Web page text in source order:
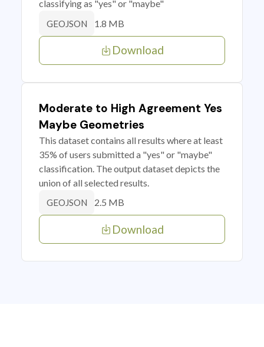
classifying as "yes" or "maybe"
GEOJSON 1.8 MB
Download
Moderate to High Agreement Yes
Maybe Geometries
This dataset contains all results where at least
35% of users submitted a "yes" or "maybe"
classification. The output dataset depicts the
union of all selected results.
GEOJSON 2.5 MB
Download